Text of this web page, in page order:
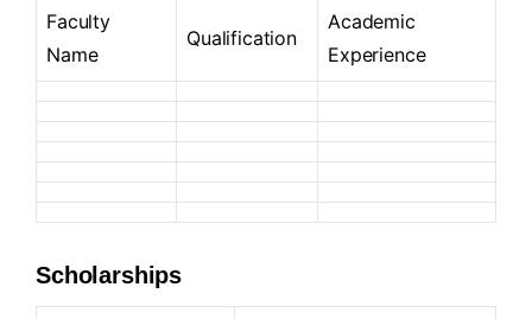
Faculty
Name
Qualification
Academic
Experience
Scholarships